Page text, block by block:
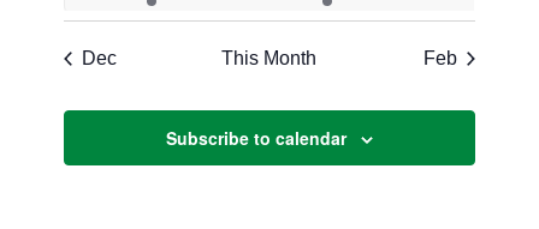
events
event
Dec This Month Feb
Subscribe to calendar